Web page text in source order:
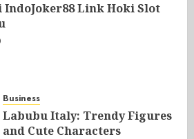
IndoJoker88 Link Hoki Slot
Business
Labubu Italy: Trendy Figures
and Cute Characters